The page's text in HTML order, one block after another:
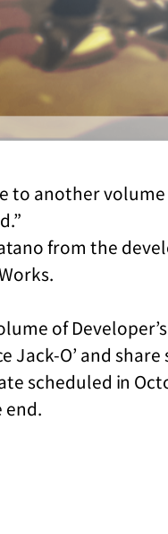
to another volume
from the
of
Jack-O’ and
scheduled in
end.